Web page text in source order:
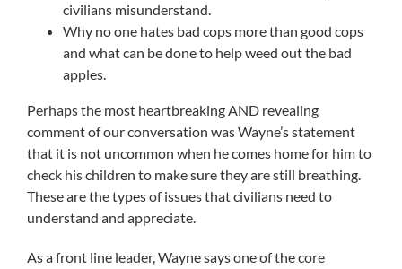
civilians misunderstand.
Why no one hates bad cops more than good cops
and what can be done to help weed out the bad
apples.
Perhaps the most heartbreaking AND revealing
comment of our conversation was Wayne’s statement
that it is not uncommon when he comes home for him to
check his children to make sure they are still breathing.
These are the types of issues that civilians need to
understand and appreciate.
As a front line leader, Wayne says one of the core